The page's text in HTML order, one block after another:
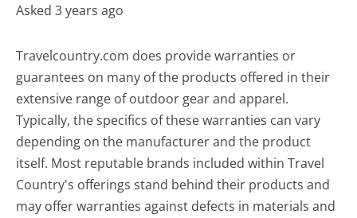
Asked 3 years ago
Travelcountry.com does provide warranties or
guarantees on many of the products offered in their
extensive range of outdoor gear and apparel.
Typically, the specifics of these warranties can vary
depending on the manufacturer and the product
itself. Most reputable brands included within Travel
Country's offerings stand behind their products and
may offer warranties against defects in materials and